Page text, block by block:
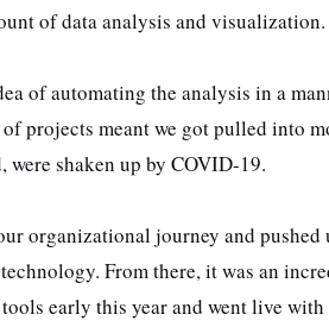
of data analysis and visualization.
of automating the analysis in a
projects meant we got pulled into
shaken up by COVID-19.
organizational journey and pushed
From there, it was an
early this year and went live